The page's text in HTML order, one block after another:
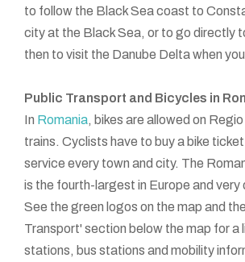
to follow the Black Sea coast to
city at the Black Sea, or to go directly
then to visit the Danube Delta when
Public Transport and Bicycles in
In Romania, bikes are allowed on
trains. Cyclists have to buy a bike
service every town and city. The
is the fourth-largest in Europe and very
See the green logos on the map and
Transport' section below the map for a
stations, bus stations and mobility